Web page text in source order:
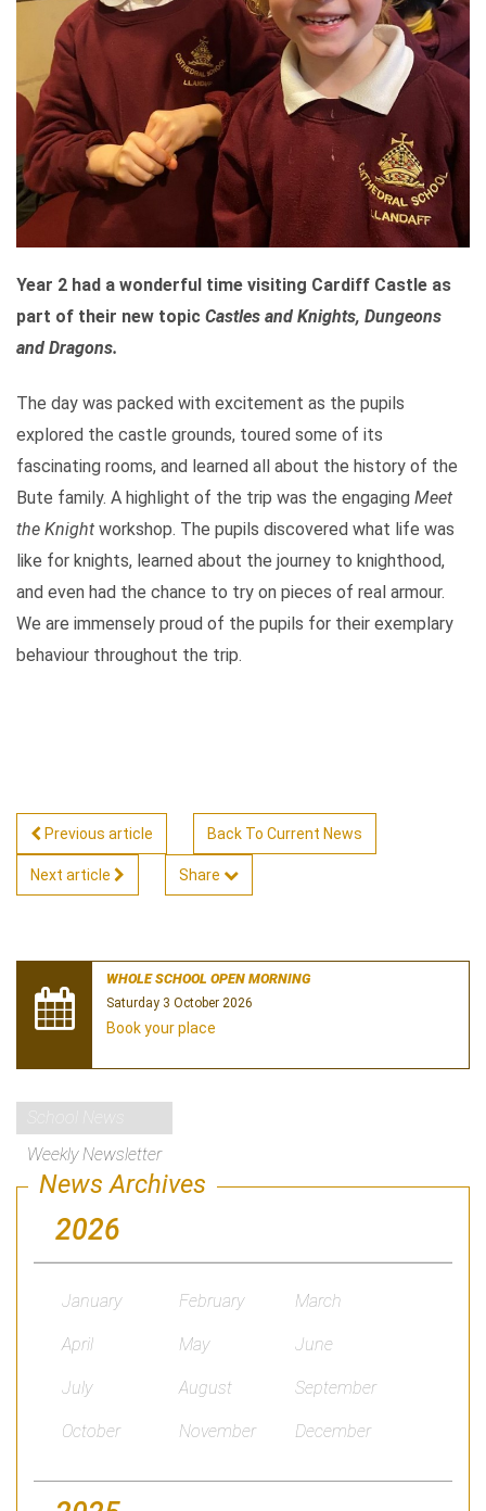
Year 2 had a wonderful time visiting Cardiff Castle as
part of their new topic Castles and Knights, Dungeons
and Dragons.
The day was packed with excitement as the pupils
explored the castle grounds, toured some of its
fascinating rooms, and learned all about the history of the
Bute family. A highlight of the trip was the engaging Meet
the Knight workshop. The pupils discovered what life was
like for knights, learned about the journey to knighthood,
and even had the chance to try on pieces of real armour.
We are immensely proud of the pupils for their exemplary
behaviour throughout the trip.
Previous article Back To Current News
Next article Share
WHOLE SCHOOL OPEN MORNING
Saturday 3 October 2026
Book your place
Weekly Newsletter
News Archives
2026
January February March
April May June
July August September
October November December